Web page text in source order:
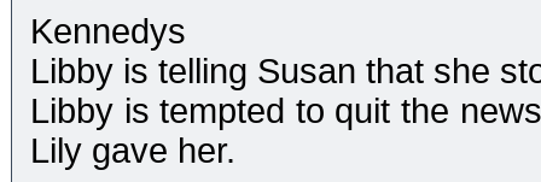
Kennedys
Libby is telling Susan that she
Libby is tempted to quit the
Lily gave her.